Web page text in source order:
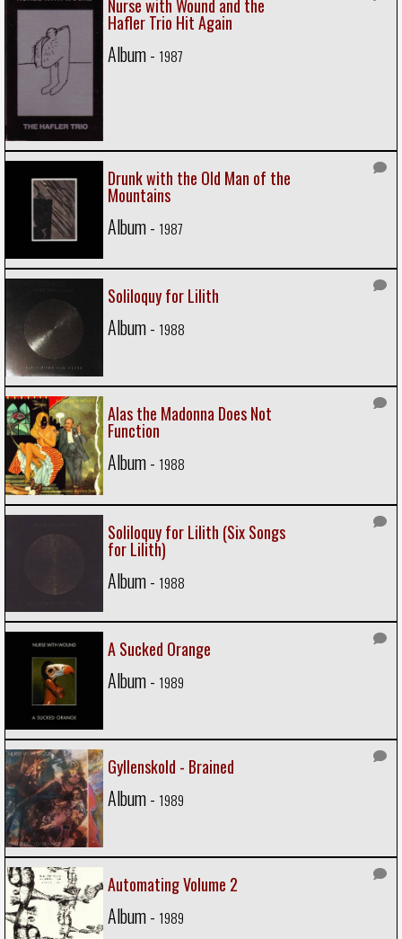
Nurse with Wound and the
Hafler Trio Hit Again
Album - 1987
Drunk with the Old Man of the
Mountains
Album - 1987
Soliloquy for Lilith
Album - 1988
Alas the Madonna Does Not
Function
Album - 1988
Soliloquy for Lilith (Six Songs
for Lilith)
Album - 1988
A Sucked Orange
Album - 1989
Gyllenskold - Brained
Album - 1989
Automating Volume 2
Album - 1989